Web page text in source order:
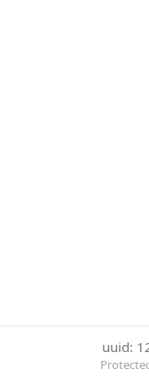
uuid: